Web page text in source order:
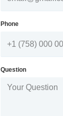
Phone
Question